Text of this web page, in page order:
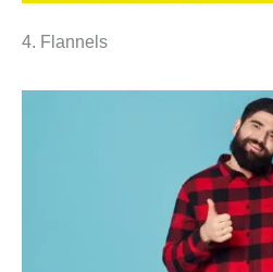
4. Flannels